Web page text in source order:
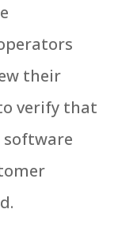
their
verify that
software